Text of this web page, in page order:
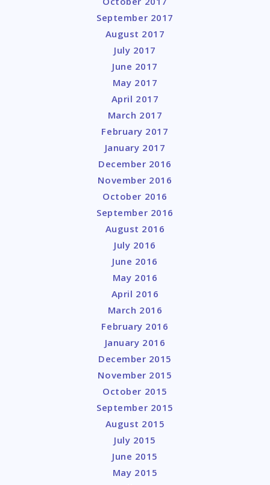
September 2017
August 2017
July 2017
June 2017
May 2017
April 2017
March 2017
February 2017
January 2017
December 2016
November 2016
October 2016
September 2016
August 2016
July 2016
June 2016
May 2016
April 2016
March 2016
February 2016
January 2016
December 2015
November 2015
October 2015
September 2015
August 2015
July 2015
June 2015
May 2015